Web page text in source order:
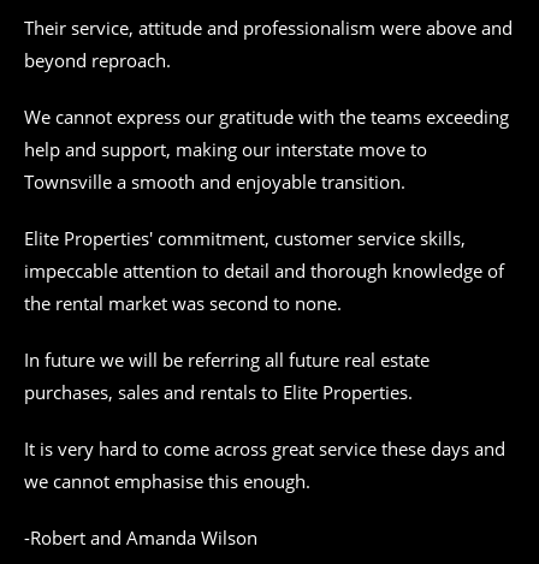
Their service, attitude and professionalism were above and
beyond reproach.
We cannot express our gratitude with the teams exceeding
help and support, making our interstate move to
Townsville a smooth and enjoyable transition.
Elite Properties' commitment, customer service skills,
impeccable attention to detail and thorough knowledge of
the rental market was second to none.
In future we will be referring all future real estate
purchases, sales and rentals to Elite Properties.
It is very hard to come across great service these days and
we cannot emphasise this enough.
-Robert and Amanda Wilson